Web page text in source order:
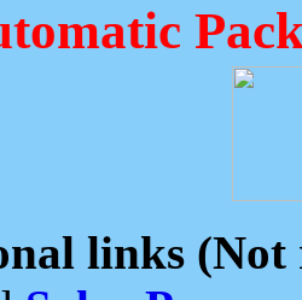
links (Not